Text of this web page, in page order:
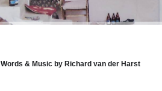
Words & Music by Richard van der Harst